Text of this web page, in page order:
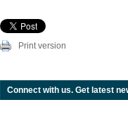
Print version
Connect with us. Get latest